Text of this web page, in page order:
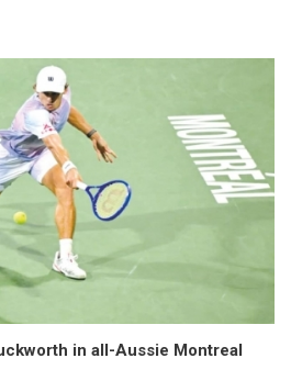
in all-Aussie Montreal